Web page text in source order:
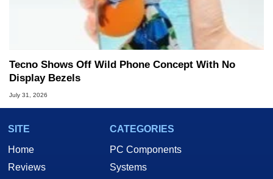
Tecno Shows Off Wild Phone Concept With No
Display Bezels
July 31, 2026
SITE
Home
Reviews
CATEGORIES
PC Components
Systems